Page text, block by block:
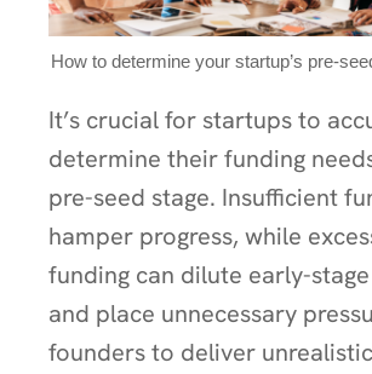
How to determine your startup’s pre-
It’s crucial for startups to
determine their funding
pre-seed stage. Insufficient
hamper progress, while
funding can dilute early-
and place unnecessary
founders to deliver unrealistic